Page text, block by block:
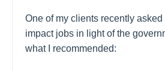
One of my clients recently
impact jobs in light of the
what I recommended: